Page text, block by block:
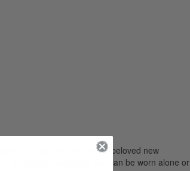
to help you discover a beloved new
5ml roller ball bottles that can be worn alone or